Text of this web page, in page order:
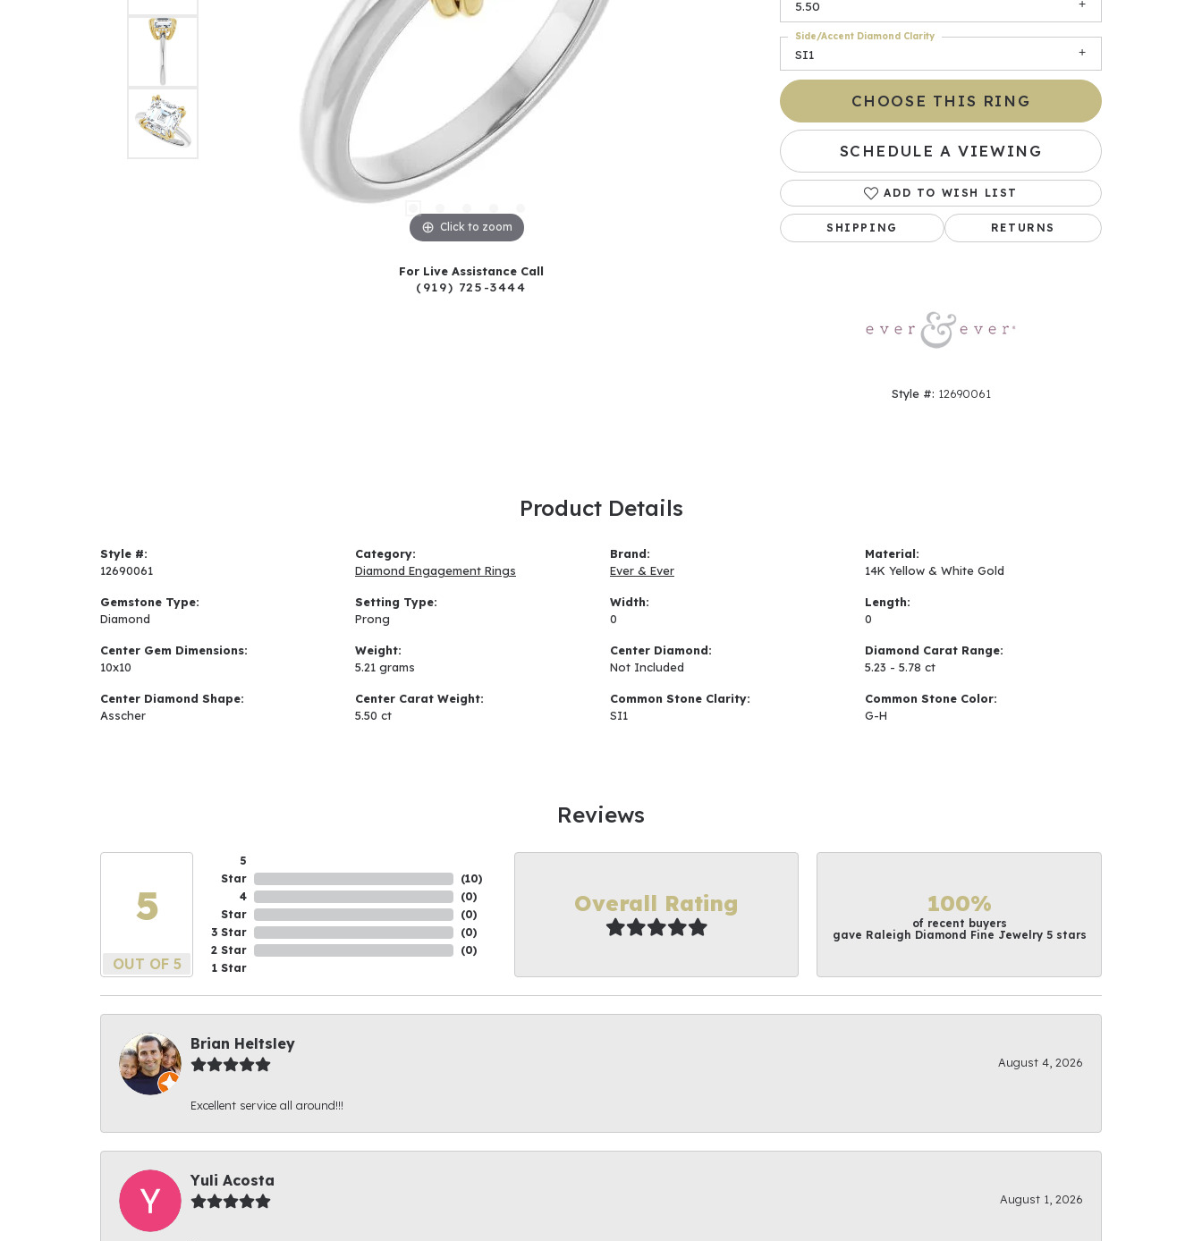
Click to zoom Click to zoom
For Live Assistance Call
(919) 725-3444
5.50
SI1
Side/Accent Diamond Clarity
CHOOSE THIS RING
SCHEDULE A VIEWING
ADD TO WISH LIST
SHIPPING RETURNS
Style #: 12690061
Product Details
Style #:
12690061
Gemstone Type:
Diamond
Center Gem Dimensions:
10x10
Center Diamond Shape:
Asscher
Category:
Diamond Engagement Rings
Setting Type:
Prong
Weight:
5.21 grams
Center Carat Weight:
5.50 ct
Brand:
Ever & Ever
Width:
0
Center Diamond:
Not Included
Common Stone Clarity:
SI1
Material:
14K Yellow & White Gold
Length:
0
Diamond Carat Range:
5.23 - 5.78 ct
Common Stone Color:
G-H
Reviews
5
OUT OF 5
5
Star
4
Star
3 Star
2 Star
1 Star
(10)
(0)
(0)
(0)
(0)
Overall Rating 100%
of recent buyers
gave Raleigh Diamond Fine Jewelry 5 stars
Brian Heltsley
August 4, 2026
Excellent service all around!!!
Yuli Acosta
August 1, 2026